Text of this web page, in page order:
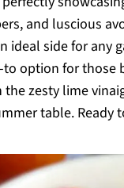
and luscious
ideal side for any
option for those
zesty lime
table.